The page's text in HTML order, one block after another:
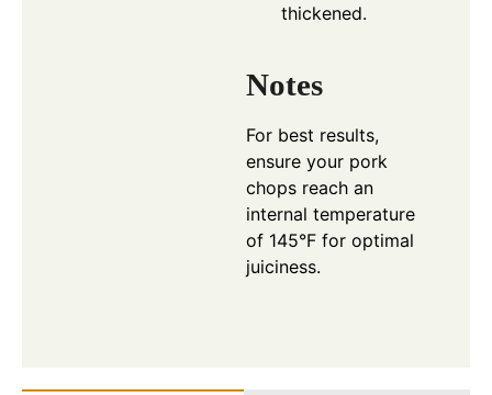
thickened.
Notes
For best results,
ensure your pork
chops reach an
internal temperature
of 145°F for optimal
juiciness.